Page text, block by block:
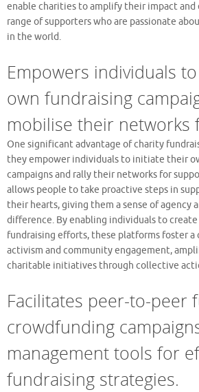
enable charities to amplify their impact and
range of supporters who are passionate
in the world.
Empowers individuals
own fundraising
mobilise their networks
One significant advantage of charity
they empower individuals to initiate their
campaigns and rally their networks for
allows people to take proactive steps in
their hearts, giving them a sense of agency
difference. By enabling individuals to
fundraising efforts, these platforms foster a
activism and community engagement,
charitable initiatives through collective
Facilitates peer-to-peer
crowdfunding
management tools for
fundraising strategies.